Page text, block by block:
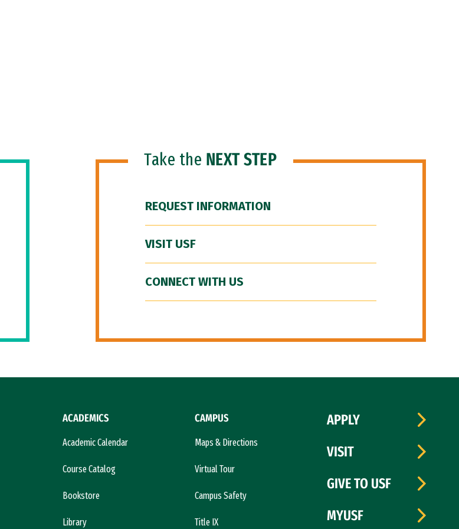
Take the NEXT STEP
REQUEST INFORMATION
VISIT USF
CONNECT WITH US
ACADEMICS
Academic Calendar
Course Catalog
Bookstore
Library
CAMPUS
Maps & Directions
Virtual Tour
Campus Safety
Title IX
APPLY
VISIT
GIVE TO USF
MYUSF